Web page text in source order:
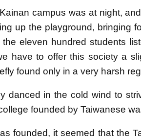
campus was at night,
up the playground, bringing
eleven hundred students
have to offer this society a
found only in a very harsh
danced in the cold wind to
founded by Taiwanese
founded, it seemed that the